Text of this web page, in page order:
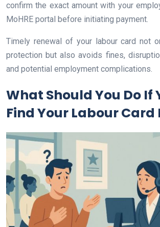
confirm the exact amount with your
MoHRE portal before initiating payment.
Timely renewal of your labour card not
protection but also avoids fines,
and potential employment complications.
What Should You Do If
Find Your Labour